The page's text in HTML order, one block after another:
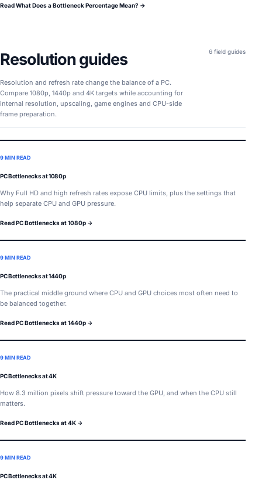
Read What Does a Bottleneck Percentage Mean? →
Resolution guides
Resolution and refresh rate change the balance of a PC.
Compare 1080p, 1440p and 4K targets while accounting for
internal resolution, upscaling, game engines and CPU-side
frame preparation.
6 field guides
9 MIN READ
PC Bottlenecks at 1080p
Why Full HD and high refresh rates expose CPU limits, plus the settings that
help separate CPU and GPU pressure.
Read PC Bottlenecks at 1080p →
9 MIN READ
PC Bottlenecks at 1440p
The practical middle ground where CPU and GPU choices most often need to
be balanced together.
Read PC Bottlenecks at 1440p →
9 MIN READ
PC Bottlenecks at 4K
How 8.3 million pixels shift pressure toward the GPU, and when the CPU still
matters.
Read PC Bottlenecks at 4K →
9 MIN READ
PC Bottlenecks at 4K